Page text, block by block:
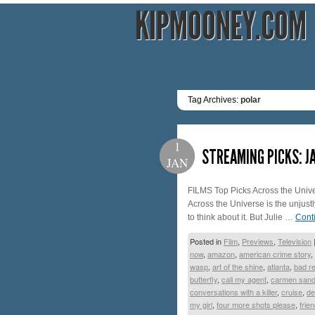
KIPMOONEY.COM
Tag Archives: polar
1
JAN
STREAMING PICKS:
FILMS Top Picks Across the
Across the Universe is the
to think about it. But Julie …
Posted in Film, Previews, Television |
now, amazon, american crime story,
wasp, art of the shine, atlanta, bad
butterfly, call my agent, carmen
conversations with a killer, cruise,
my girl, four more shots please,